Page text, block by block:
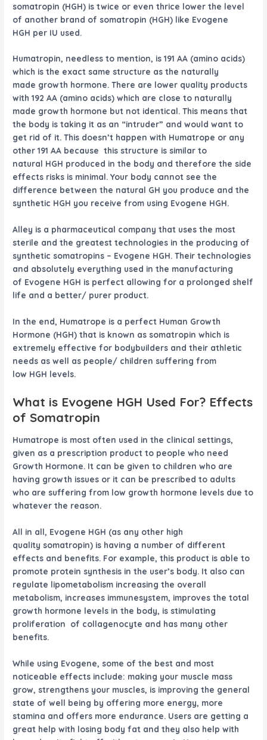
somatropin (HGH) is twice or even thrice lower the level
of another brand of somatropin (HGH) like Evogene
HGH per IU used.
Humatropin, needless to mention, is 191 AA (amino acids)
which is the exact same structure as the naturally
made growth hormone. There are lower quality products
with 192 AA (amino acids) which are close to naturally
made growth hormone but not identical. This means that
the body is taking it as an “intruder” and would want to
get rid of it. This doesn’t happen with Humatrope or any
other 191 AA because this structure is similar to
natural HGH produced in the body and therefore the side
effects risks is minimal. Your body cannot see the
difference between the natural GH you produce and the
synthetic HGH you receive from using Evogene HGH.
Alley is a pharmaceutical company that uses the most
sterile and the greatest technologies in the producing of
synthetic somatropins – Evogene HGH. Their technologies
and absolutely everything used in the manufacturing
of Evogene HGH is perfect allowing for a prolonged shelf
life and a better/ purer product.
In the end, Humatrope is a perfect Human Growth
Hormone (HGH) that is known as somatropin which is
extremely effective for bodybuilders and their athletic
needs as well as people/ children suffering from
low HGH levels.
What is Evogene HGH Used For? Effects
of Somatropin
Humatrope is most often used in the clinical settings,
given as a prescription product to people who need
Growth Hormone. It can be given to children who are
having growth issues or it can be prescribed to adults
who are suffering from low growth hormone levels due to
whatever the reason.
All in all, Evogene HGH (as any other high
quality somatropin) is having a number of different
effects and benefits. For example, this product is able to
promote protein synthesis in the user’s body. It also can
regulate lipometabolism increasing the overall
metabolism, increases immunesystem, improves the total
growth hormone levels in the body, is stimulating
proliferation of collagenocyte and has many other
benefits.
While using Evogene, some of the best and most
noticeable effects include: making your muscle mass
grow, strengthens your muscles, is improving the general
state of well being by offering more energy, more
stamina and offers more endurance. Users are getting a
great help with losing body fat and they also help with